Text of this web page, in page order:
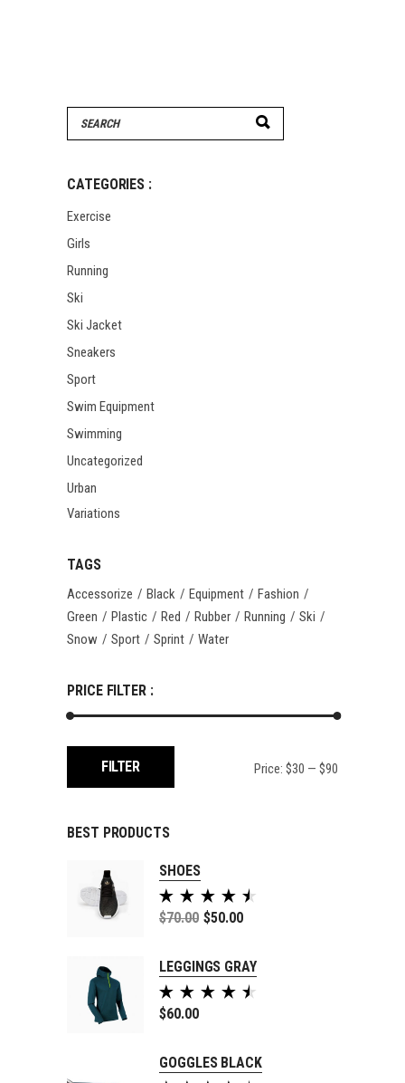
Search
for:
CATEGORIES :
Exercise
Girls
Running
Ski
Ski Jacket
Sneakers
Sport
Swim Equipment
Swimming
Uncategorized
Urban
Variations
TAGS
Accessorize Black Equipment
Fashion
Green
Plastic Red Rubber Running
Ski
Snow
Sport Sprint Water
PRICE FILTER :
FILTER Price: $30 — $90
BEST PRODUCTS
SHOES
5.00
$70.00 $50.00
LEGGINGS GRAY
5.00
$60.00
GOGGLES BLACK